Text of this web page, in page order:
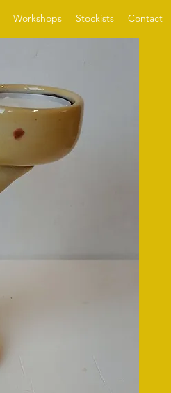
Workshops Stockists Contact